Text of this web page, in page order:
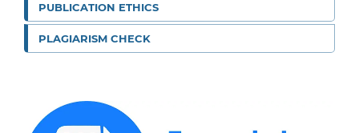
PUBLICATION ETHICS
PLAGIARISM CHECK